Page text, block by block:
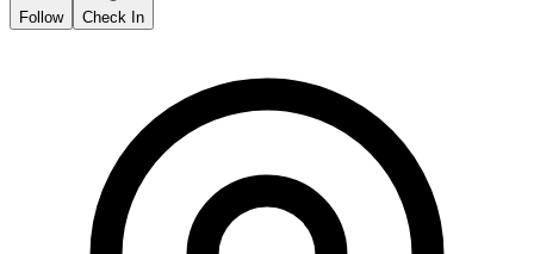
Follow Check In